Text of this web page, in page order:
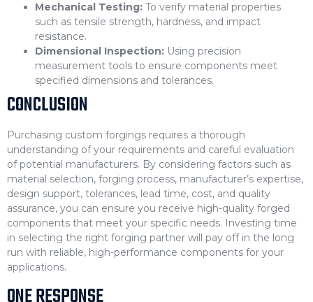
Mechanical Testing: To verify material properties
such as tensile strength, hardness, and impact
resistance.
Dimensional Inspection: Using precision
measurement tools to ensure components meet
specified dimensions and tolerances.
CONCLUSION
Purchasing custom forgings requires a thorough
understanding of your requirements and careful evaluation
of potential manufacturers. By considering factors such as
material selection, forging process, manufacturer’s expertise,
design support, tolerances, lead time, cost, and quality
assurance, you can ensure you receive high-quality forged
components that meet your specific needs. Investing time
in selecting the right forging partner will pay off in the long
run with reliable, high-performance components for your
applications.